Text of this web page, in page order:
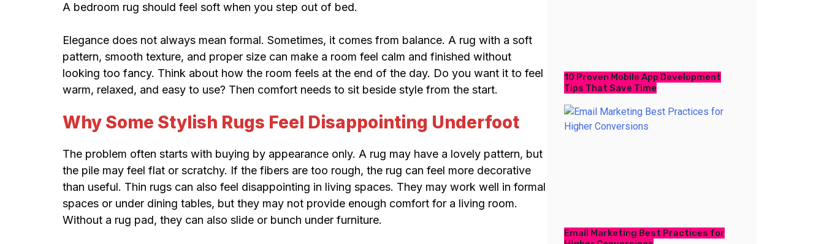
A bedroom rug should feel soft when you step out of bed.
Elegance does not always mean formal. Sometimes, it comes from balance. A rug with a soft
pattern, smooth texture, and proper size can make a room feel calm and finished without
looking too fancy. Think about how the room feels at the end of the day. Do you want it to feel
warm, relaxed, and easy to use? Then comfort needs to sit beside style from the start.
Why Some Stylish Rugs Feel Disappointing Underfoot
The problem often starts with buying by appearance only. A rug may have a lovely pattern, but
the pile may feel flat or scratchy. If the fibers are too rough, the rug can feel more decorative
than useful. Thin rugs can also feel disappointing in living spaces. They may work well in formal
spaces or under dining tables, but they may not provide enough comfort for a living room.
Without a rug pad, they can also slide or bunch under furniture.
10 Proven Mobile App Development
Tips That Save Time
Email Marketing Best Practices for